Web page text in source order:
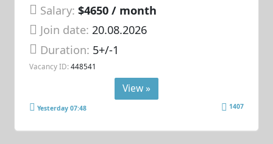
Salary: $4650 / month
Join date: 20.08.2026
Duration: 5+/-1
Vacancy ID: 448541
View »
Yesterday 07:48 1407